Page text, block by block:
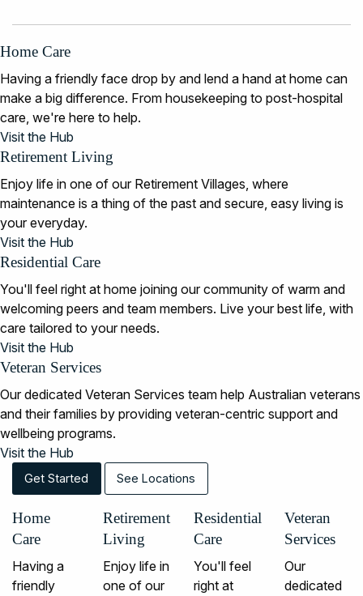
Home Care
Having a friendly face drop by and lend a hand at home can
make a big difference. From housekeeping to post-hospital
care, we're here to help.
Visit the Hub
Retirement Living
Enjoy life in one of our Retirement Villages, where
maintenance is a thing of the past and secure, easy living is
your everyday.
Visit the Hub
Residential Care
You'll feel right at home joining our community of warm and
welcoming peers and team members. Live your best life, with
care tailored to your needs.
Visit the Hub
Veteran Services
Our dedicated Veteran Services team help Australian veterans
and their families by providing veteran-centric support and
wellbeing programs.
Visit the Hub
Get Started See Locations
Home
Care
Having a
friendly
Retirement
Living
Enjoy life in
one of our
Residential
Care
You'll feel
right at
Veteran
Services
Our
dedicated